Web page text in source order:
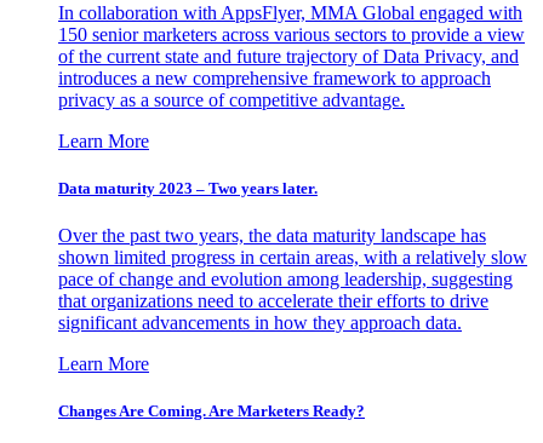
In collaboration with AppsFlyer, MMA Global engaged with
150 senior marketers across various sectors to provide a view
of the current state and future trajectory of Data Privacy, and
introduces a new comprehensive framework to approach
privacy as a source of competitive advantage.
Learn More
Data maturity 2023 – Two years later.
Over the past two years, the data maturity landscape has
shown limited progress in certain areas, with a relatively slow
pace of change and evolution among leadership, suggesting
that organizations need to accelerate their efforts to drive
significant advancements in how they approach data.
Learn More
Changes Are Coming. Are Marketers Ready?